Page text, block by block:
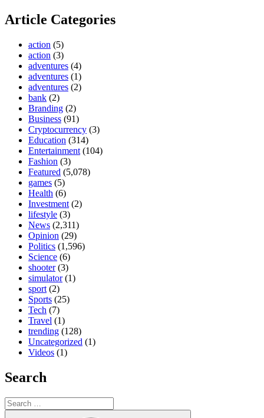
Article Categories
action (5)
action (3)
adventures (4)
adventures (1)
adventures (2)
bank (2)
Branding (2)
Business (91)
Cryptocurrency (3)
Education (314)
Entertainment (104)
Fashion (3)
Featured (5,078)
games (5)
Health (6)
Investment (2)
lifestyle (3)
News (2,311)
Opinion (29)
Politics (1,596)
Science (6)
shooter(3)
simulator(1)
sport (2)
Sports (25)
Tech (7)
Travel (1)
trending (128)
Uncategorized (1)
Videos (1)
Search
Search
for: